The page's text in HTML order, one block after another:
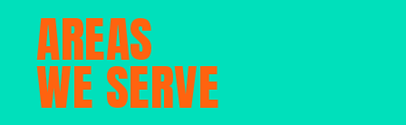
AREAS
WE SERVE